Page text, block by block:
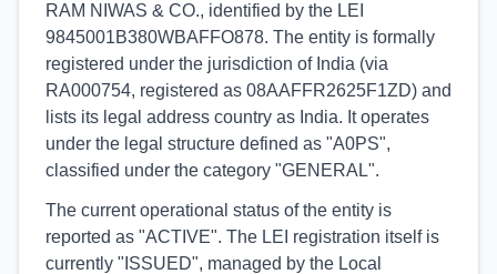
RAM NIWAS & CO., identified by the LEI
9845001B380WBAFFO878. The entity is formally
registered under the jurisdiction of India (via
RA000754, registered as 08AAFFR2625F1ZD) and
lists its legal address country as India. It operates
under the legal structure defined as "A0PS",
classified under the category "GENERAL".
The current operational status of the entity is
reported as "ACTIVE". The LEI registration itself is
currently "ISSUED", managed by the Local